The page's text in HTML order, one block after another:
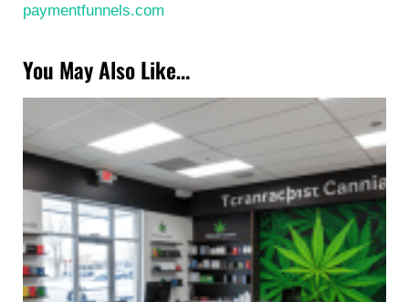
paymentfunnels.com
You May Also Like…